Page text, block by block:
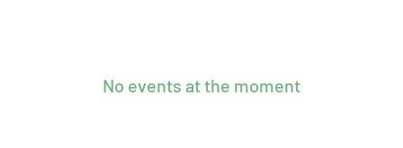
No events at the moment